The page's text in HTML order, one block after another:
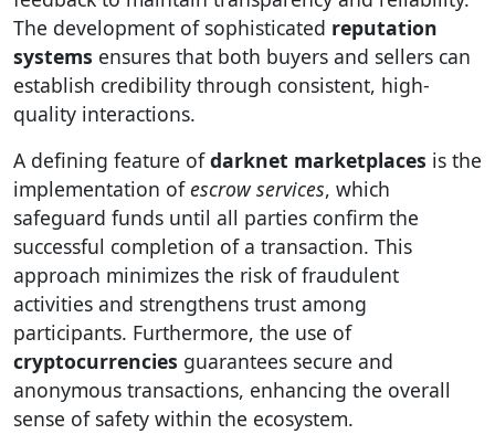
The development of sophisticated reputation
systems ensures that both buyers and sellers can
establish credibility through consistent, high-
quality interactions.
A defining feature ofdarknet marketplaces is the
implementation ofescrow services, which
safeguard funds until all parties confirm the
successful completion of a transaction. This
approach minimizes the risk of fraudulent
activities and strengthens trust among
participants. Furthermore, the use of
cryptocurrencies guarantees secure and
anonymous transactions, enhancing the overall
sense of safety within the ecosystem.